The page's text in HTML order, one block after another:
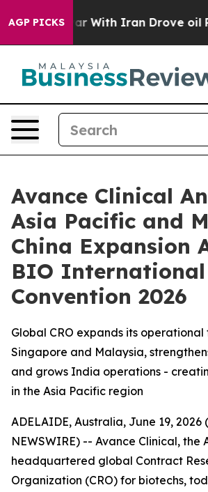
AGP PICKS
As war With Iran Drove oil
Avance Clinical
Asia Pacific and
China Expansion
BIO International
Convention 2026
Global CRO expands its
Singapore and Malaysia,
and grows India operations -
in the Asia Pacific region
ADELAIDE, Australia, June 19, 2026
NEWSWIRE) -- Avance Clinical, the
headquartered global Contract
Organization (CRO) for biotechs,